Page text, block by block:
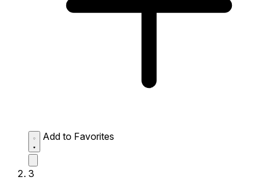
Add to Favorites
3